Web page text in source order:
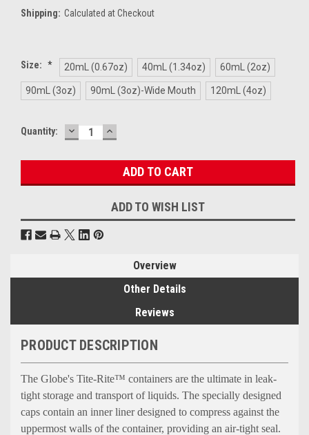
Shipping: Calculated at Checkout
Size: * 20mL (0.67oz) 40mL (1.34oz) 60mL (2oz)
90mL (3oz) 90mL (3oz)-Wide Mouth 120mL (4oz)
Current
Quantity: DECREASE
QUANTITY:
INCREASE
QUANTITY:
ADD TO WISH LIST
Overview
Other Details
Reviews
PRODUCT DESCRIPTION
The Globe's Tite-Rite™ containers are the ultimate in leak-
tight storage and transport of liquids. The specially designed
caps contain an inner liner designed to compress against the
uppermost walls of the container, providing an air-tight seal.